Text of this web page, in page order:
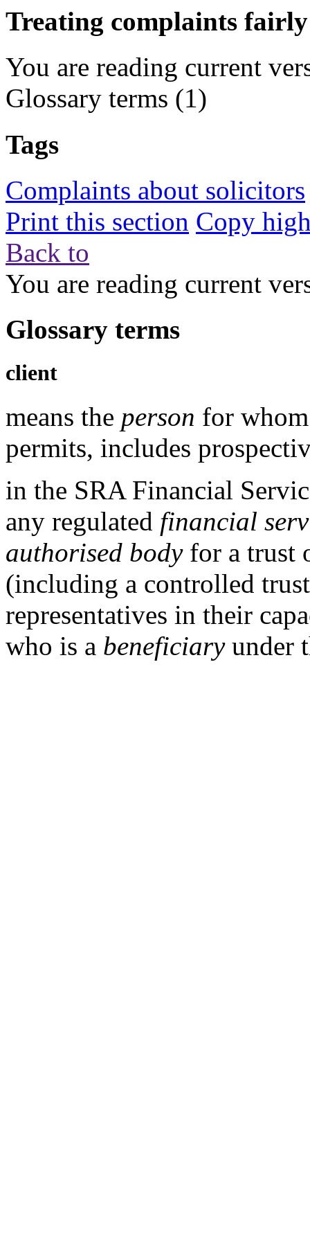
Treating complaints fairly
You are reading current
Glossary terms (1)
Tags
Complaints about solicitors
Print this section Copy
Back to
You are reading current
Glossary terms
client
means the person for
permits, includes
in the SRA Financial
any regulated financial
authorised bodyfor a trust
(including a controlled
representatives in their
who is a beneficiary under